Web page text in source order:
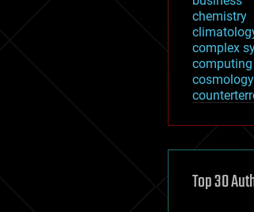
chemistry
complex
computing
cosmology
defense
disruptive
Top 30